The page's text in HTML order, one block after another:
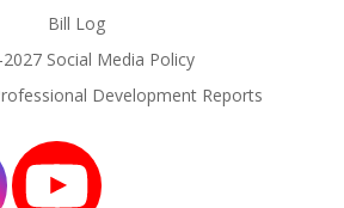
Bill Log
Social Media Policy
Development Reports